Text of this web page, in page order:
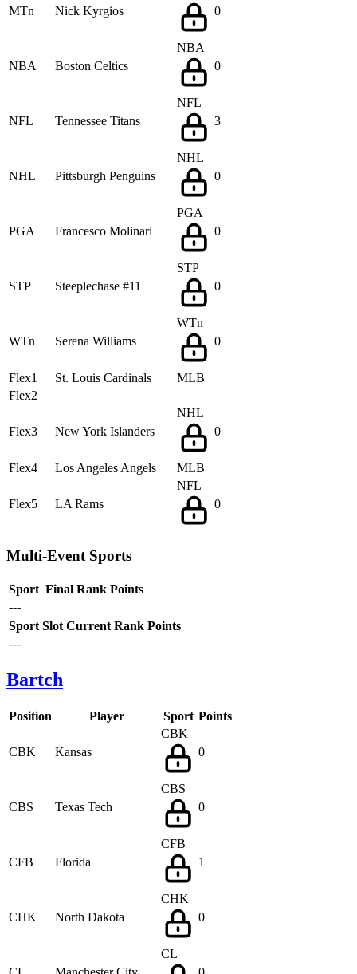
MTn Nick Kyrgios
0
NBA Boston Celtics
NBA
0
NFL Tennessee Titans
NFL
3
NHL Pittsburgh Penguins
NHL
0
PGA Francesco Molinari
PGA
0
STP Steeplechase #11
STP
0
WTn Serena Williams
WTn
0
Flex1 St. Louis Cardinals
MLB
Flex2
Flex3 New York Islanders
NHL
0
Flex4 Los Angeles Angels MLB
Flex5 LA Rams
NFL
0
Multi-Event Sports
Sport Final Rank Points
---
Sport Slot Current Rank Points
---
Bartch
Position Player Sport Points
CBK Kansas
CBK
0
CBS Texas Tech
CBS
0
CFB Florida
CFB
1
CHK North Dakota
CHK
0
CL